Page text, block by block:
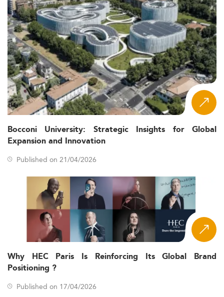
Bocconi University: Strategic Insights for Global
Expansion and Innovation
Published on 21/04/2026
Why HEC Paris Is Reinforcing Its Global Brand
Positioning ?
Published on 17/04/2026